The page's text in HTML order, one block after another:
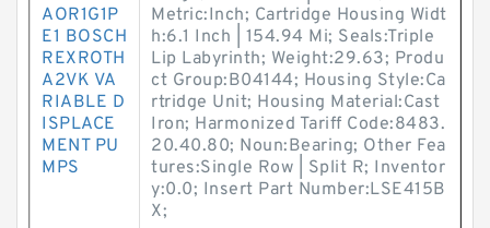
AOR1G1P
E1 BOSCH
REXROTH
A2VK VA
RIABLE D
ISPLACE
MENT PU
MPS
Metric:Inch; Cartridge Housing Widt
h:6.1 Inch | 154.94 Mi; Seals:Triple
Lip Labyrinth; Weight:29.63; Produ
ct Group:B04144; Housing Style:Ca
rtridge Unit; Housing Material:Cast
Iron; Harmonized Tariff Code:8483.
20.40.80; Noun:Bearing; Other Fea
tures:Single Row | Split R; Inventor
y:0.0; Insert Part Number:LSE415B
X;